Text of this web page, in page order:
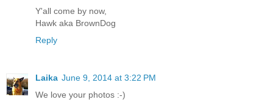
Y'all come by now,
Hawk aka BrownDog
Reply
Laika June 9, 2014 at 3:22 PM
We love your photos :-)